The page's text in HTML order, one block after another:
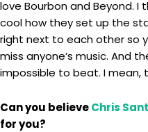
love Bourbon and Beyond. I
cool how they set up the
right next to each other so
miss anyone’s music. And
impossible to beat. I mean,
Can you believeChris
for you?